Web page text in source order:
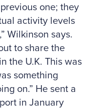
one; they
activity levels
Wilkinson says.
to share the
the U.K. This was
something
on.” He sent a
in January